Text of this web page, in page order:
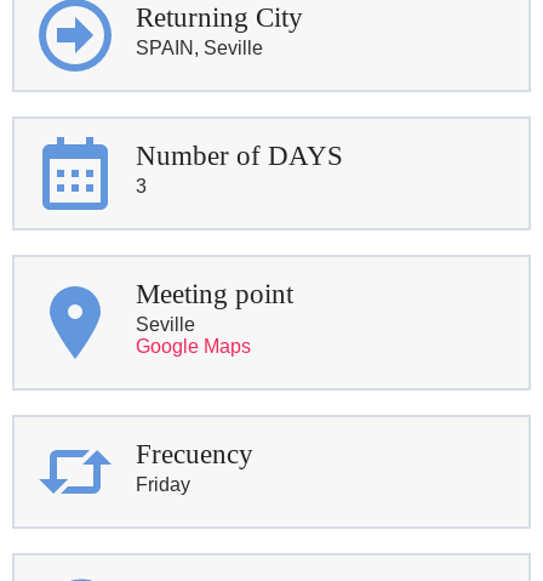
Returning City
SPAIN, Seville
Number of DAYS
3
Meeting point
Seville
Google Maps
Frecuency
Friday